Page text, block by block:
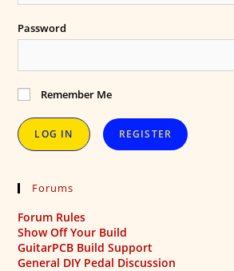
Password
Remember Me
REGISTER
Forums
Forum Rules
Show Off Your Build
GuitarPCB Build Support
General DIY Pedal Discussion